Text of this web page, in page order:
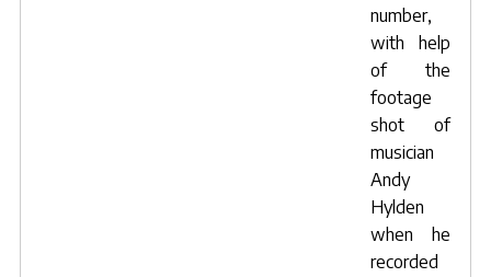
number,
with help
of the
footage
shot of
musician
Andy
Hylden
when he
recorded